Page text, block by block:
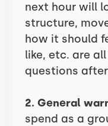
next hour will
structure,
how it should
like, etc. are
questions
2. General
spend as a